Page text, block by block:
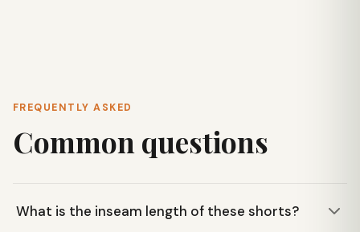
FREQUENTLY ASKED
Common questions
What is the inseam length of these shorts?